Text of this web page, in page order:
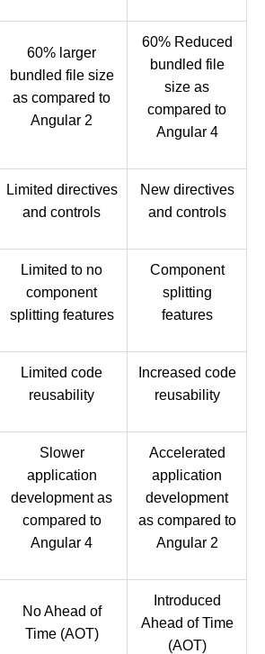
60% larger
bundled file size
as compared to
Angular 2
60% Reduced
bundled file
size as
compared to
Angular 4
Limited directives
and controls
New directives
and controls
Limited to no
component
splitting features
Component
splitting
features
Limited code
reusability
Increased code
reusability
Slower
application
development as
compared to
Angular 4
Accelerated
application
development
as compared to
Angular 2
No Ahead of
Time (AOT)
Introduced
Ahead of Time
(AOT)